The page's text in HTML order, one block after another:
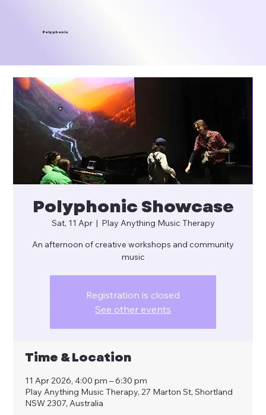
Polyphonic
Polyphonic Showcase
Sat, 11 Apr
  |
Play Anything Music Therapy
An afternoon of creative workshops and community
music
Registration is closed
See other events
Time & Location
11 Apr 2026, 4:00 pm – 6:30 pm
Play Anything Music Therapy, 27 Marton St, Shortland
NSW 2307, Australia